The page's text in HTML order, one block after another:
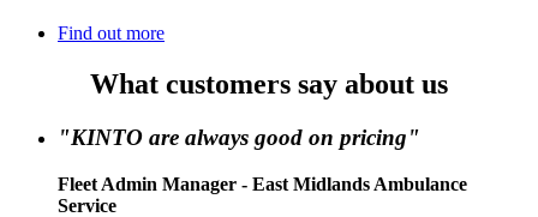
Find out more
What customers say about us
"KINTO are always good on pricing"
Fleet Admin Manager - East Midlands Ambulance
Service